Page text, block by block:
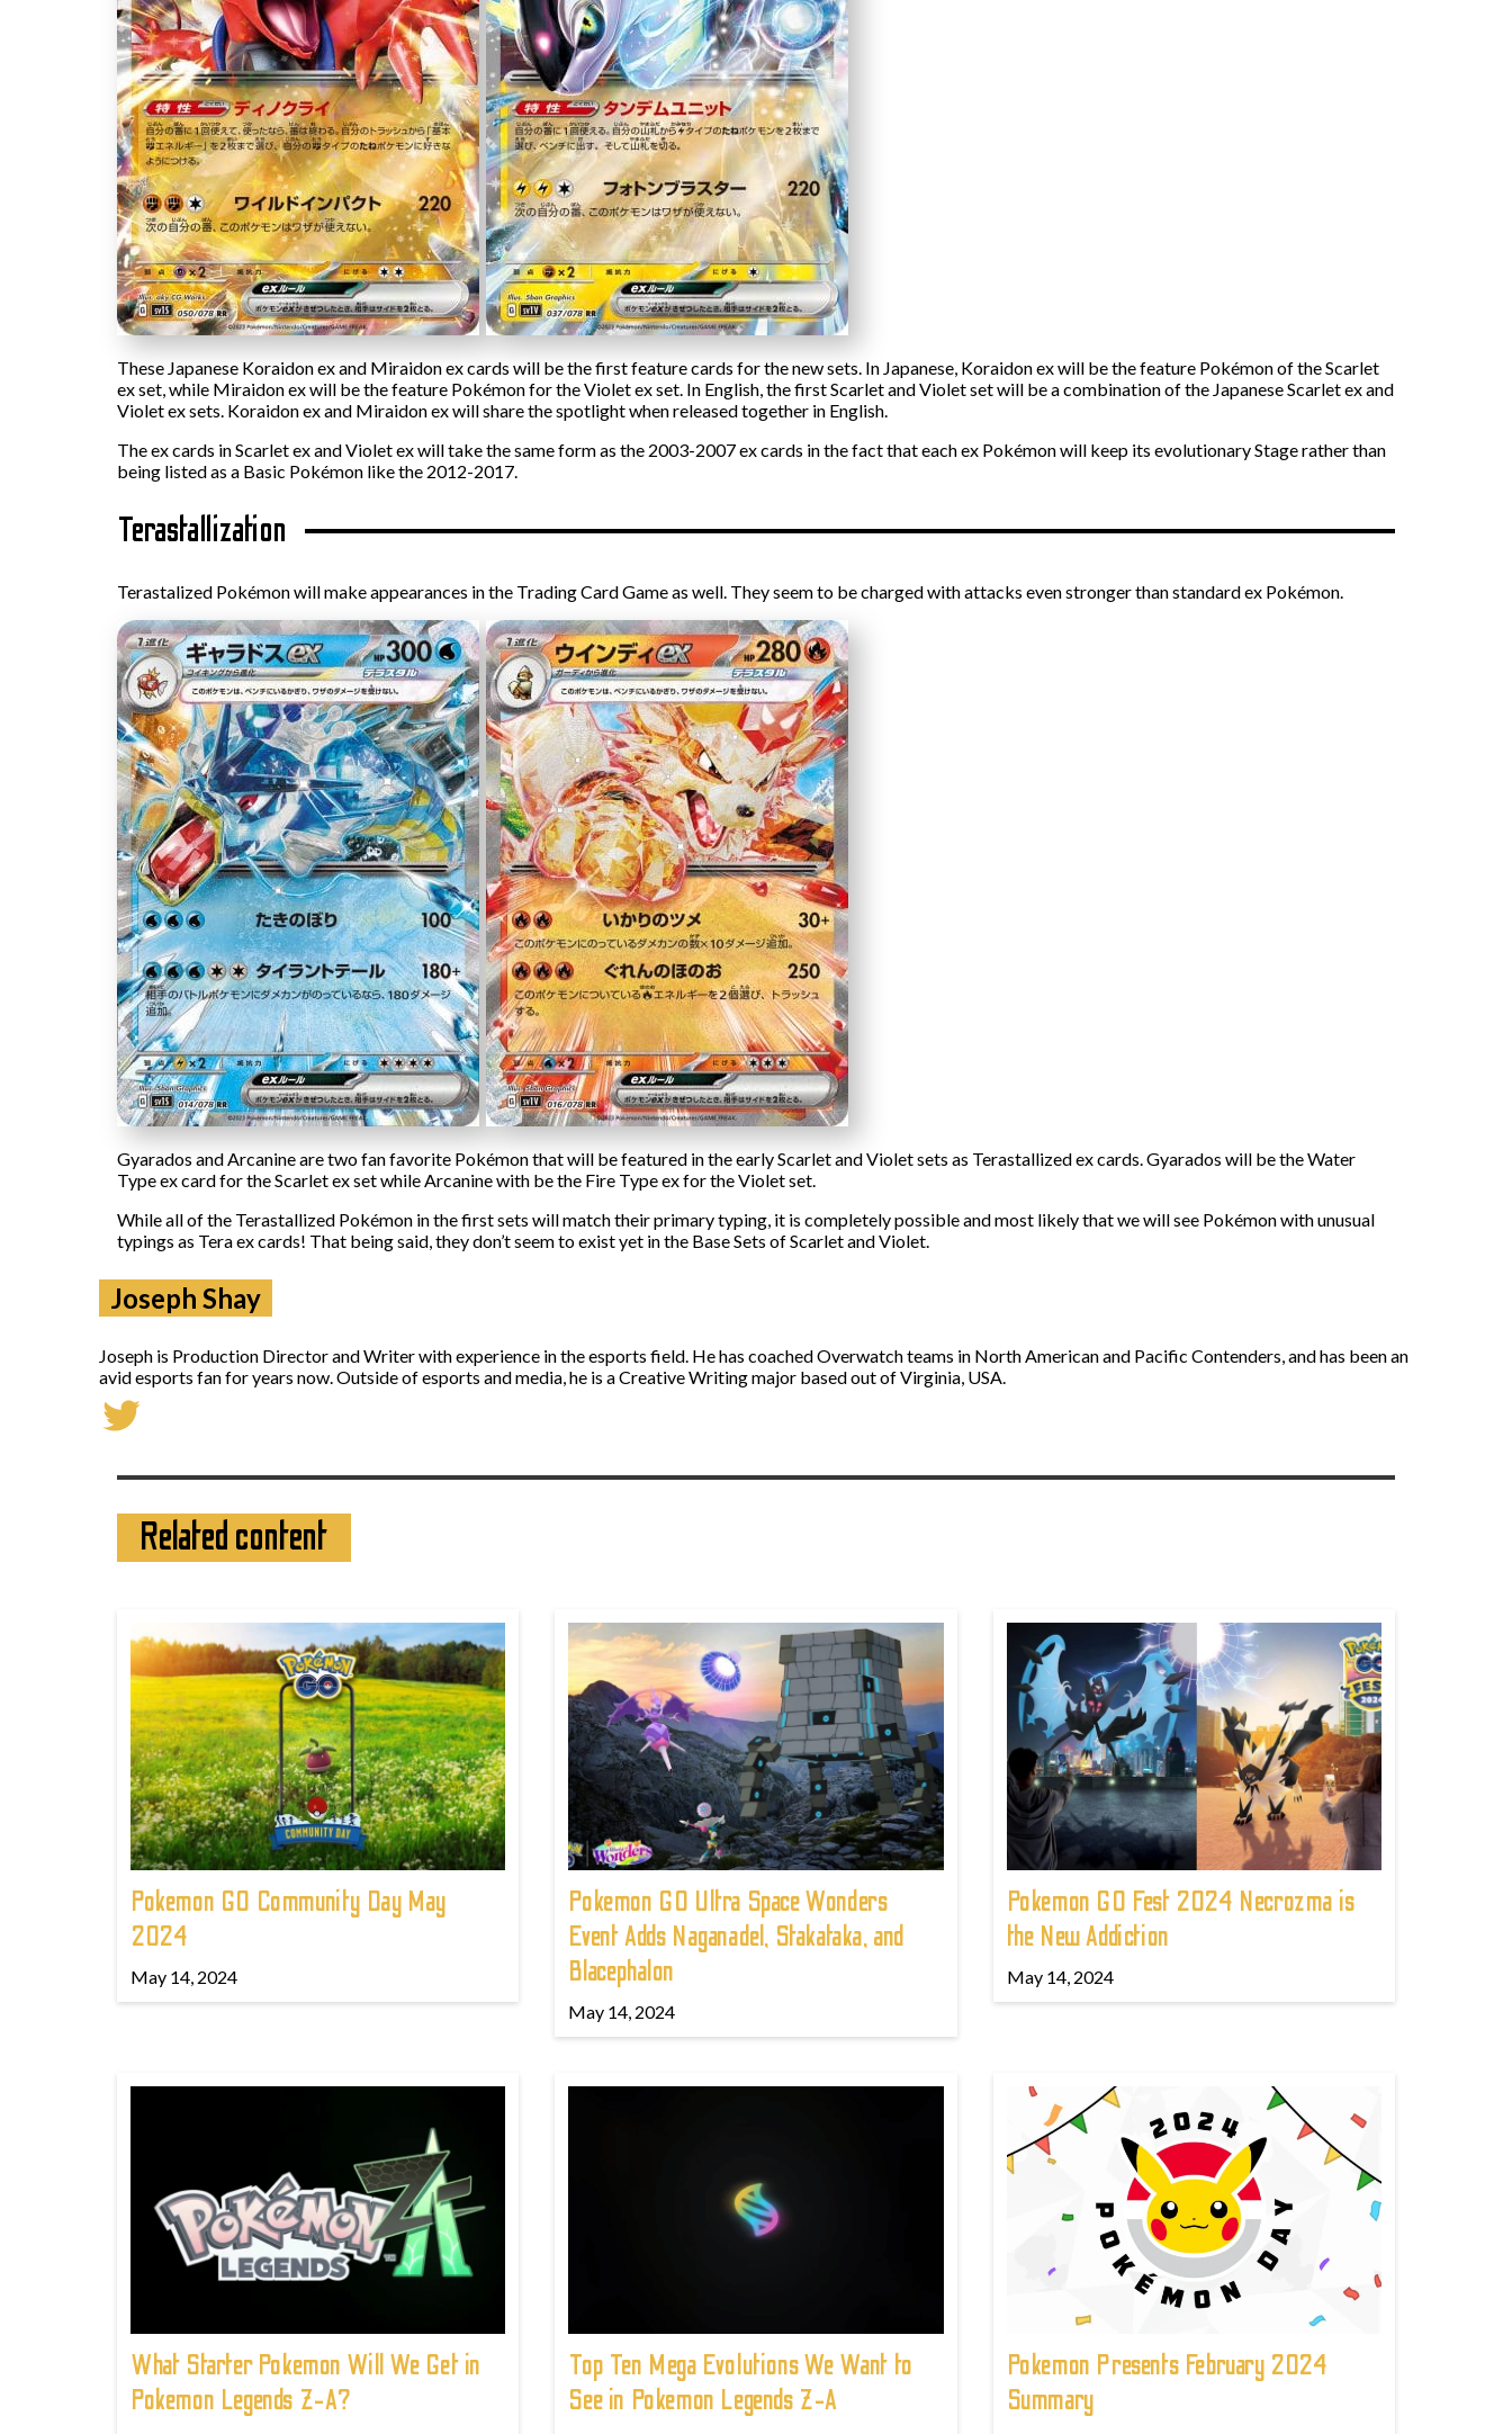
These Japanese Koraidon ex and Miraidon ex cards will be the first feature cards for the new sets. In Japanese, Koraidon ex will be the feature Pokémon of the Scarlet
ex set, while Miraidon ex will be the feature Pokémon for the Violet ex set. In English, the first Scarlet and Violet set will be a combination of the Japanese Scarlet ex and
Violet ex sets. Koraidon ex and Miraidon ex will share the spotlight when released together in English.
The ex cards in Scarlet ex and Violet ex will take the same form as the 2003-2007 ex cards in the fact that each ex Pokémon will keep its evolutionary Stage rather than
being listed as a Basic Pokémon like the 2012-2017.
Terastallization
Terastalized Pokémon will make appearances in the Trading Card Game as well. They seem to be charged with attacks even stronger than standard ex Pokémon.
Gyarados and Arcanine are two fan favorite Pokémon that will be featured in the early Scarlet and Violet sets as Terastallized ex cards. Gyarados will be the Water
Type ex card for the Scarlet ex set while Arcanine with be the Fire Type ex for the Violet set.
While all of the Terastallized Pokémon in the first sets will match their primary typing, it is completely possible and most likely that we will see Pokémon with unusual
typings as Tera ex cards! That being said, they don’t seem to exist yet in the Base Sets of Scarlet and Violet.
Joseph Shay
Joseph is Production Director and Writer with experience in the esports field. He has coached Overwatch teams in North American and Pacific Contenders, and has been an
avid esports fan for years now. Outside of esports and media, he is a Creative Writing major based out of Virginia, USA.
Related content
Pokemon GO Community Day May
2024
May 14, 2024
Pokemon GO Ultra Space Wonders
Event Adds Naganadel, Stakataka, and
Blacephalon
May 14, 2024
Pokemon GO Fest 2024 Necrozma is
the New Addiction
May 14, 2024
What Starter Pokemon Will We Get in
Pokemon Legends Z-A?
Top Ten Mega Evolutions We Want to
See in Pokemon Legends Z-A
Pokemon Presents February 2024
Summary